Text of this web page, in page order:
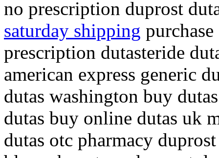
no prescription duprost
saturday shipping
prescription dutasteride
american express generic
dutas washington buy
dutas buy online dutas uk
dutas otc pharmacy